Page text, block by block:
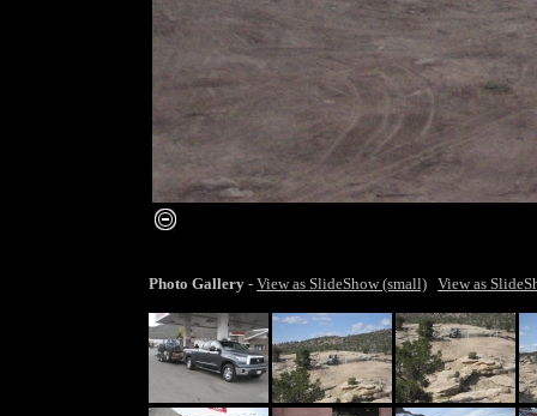
Photo Gallery - View as SlideShow (small) View as